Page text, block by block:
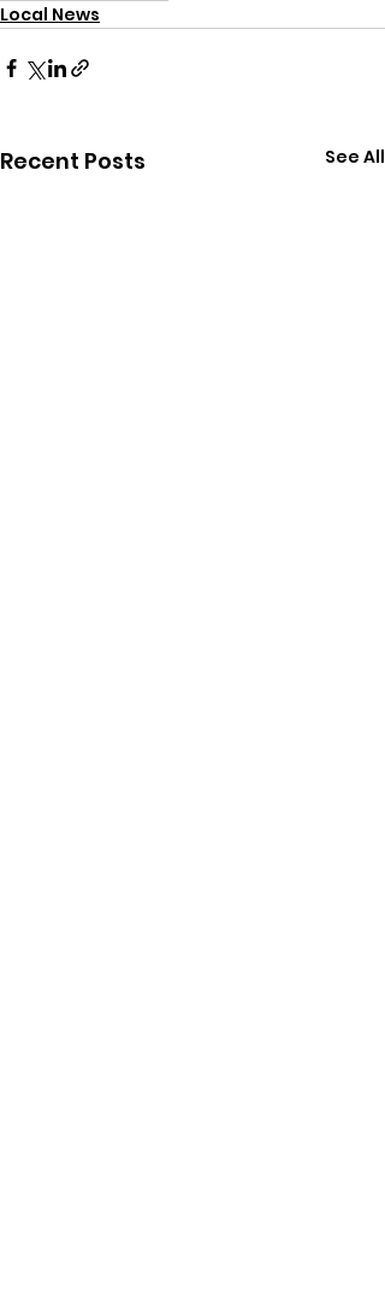
Local News
Recent Posts See All